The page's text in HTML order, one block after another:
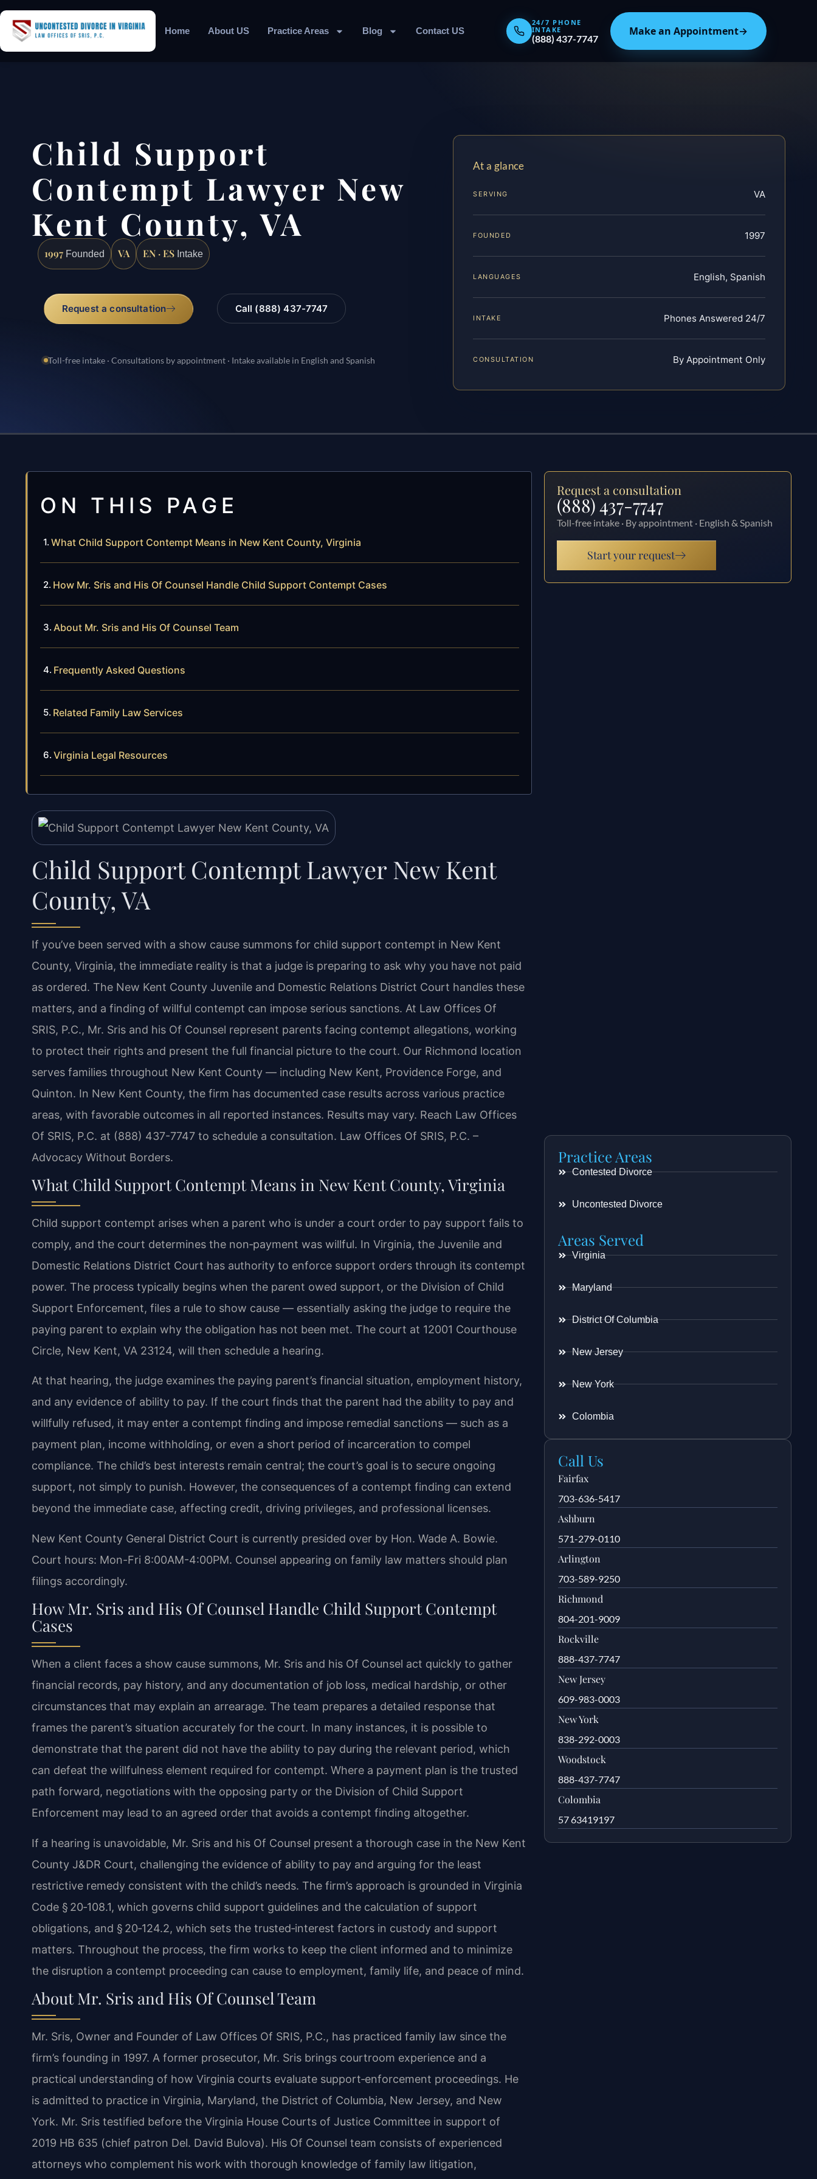
Home About US Practice Areas Blog Contact US
24/7 PHONE
INTAKE
(888) 437-7747
Make an Appointment→
Child Support
Contempt Lawyer New
Kent County, VA
1997 Founded VA EN · ES Intake
Request a consultation Call (888) 437-7747
Toll-free intake · Consultations by appointment · Intake available in English and Spanish
At a glance
SERVING VA
FOUNDED 1997
LANGUAGES English, Spanish
INTAKE Phones Answered 24/7
CONSULTATION By Appointment Only
ON THIS PAGE
What Child Support Contempt Means in New Kent County, Virginia
How Mr. Sris and His Of Counsel Handle Child Support Contempt Cases
About Mr. Sris and His Of Counsel Team
Frequently Asked Questions
Related Family Law Services
Virginia Legal Resources
Child Support Contempt Lawyer New Kent
County, VA
If you’ve been served with a show cause summons for child support contempt in New Kent
County, Virginia, the immediate reality is that a judge is preparing to ask why you have not paid
as ordered. The New Kent County Juvenile and Domestic Relations District Court handles these
matters, and a finding of willful contempt can impose serious sanctions. At Law Offices Of
SRIS, P.C., Mr. Sris and his Of Counsel represent parents facing contempt allegations, working
to protect their rights and present the full financial picture to the court. Our Richmond location
serves families throughout New Kent County — including New Kent, Providence Forge, and
Quinton. In New Kent County, the firm has documented case results across various practice
areas, with favorable outcomes in all reported instances. Results may vary. Reach Law Offices
Of SRIS, P.C. at (888) 437-7747 to schedule a consultation. Law Offices Of SRIS, P.C. –
Advocacy Without Borders.
What Child Support Contempt Means in New Kent County, Virginia
Child support contempt arises when a parent who is under a court order to pay support fails to
comply, and the court determines the non‑payment was willful. In Virginia, the Juvenile and
Domestic Relations District Court has authority to enforce support orders through its contempt
power. The process typically begins when the parent owed support, or the Division of Child
Support Enforcement, files a rule to show cause — essentially asking the judge to require the
paying parent to explain why the obligation has not been met. The court at 12001 Courthouse
Circle, New Kent, VA 23124, will then schedule a hearing.
At that hearing, the judge examines the paying parent’s financial situation, employment history,
and any evidence of ability to pay. If the court finds that the parent had the ability to pay and
willfully refused, it may enter a contempt finding and impose remedial sanctions — such as a
payment plan, income withholding, or even a short period of incarceration to compel
compliance. The child’s best interests remain central; the court’s goal is to secure ongoing
support, not simply to punish. However, the consequences of a contempt finding can extend
beyond the immediate case, affecting credit, driving privileges, and professional licenses.
New Kent County General District Court is currently presided over by Hon. Wade A. Bowie.
Court hours: Mon-Fri 8:00AM-4:00PM. Counsel appearing on family law matters should plan
filings accordingly.
How Mr. Sris and His Of Counsel Handle Child Support Contempt
Cases
When a client faces a show cause summons, Mr. Sris and his Of Counsel act quickly to gather
financial records, pay history, and any documentation of job loss, medical hardship, or other
circumstances that may explain an arrearage. The team prepares a detailed response that
frames the parent’s situation accurately for the court. In many instances, it is possible to
demonstrate that the parent did not have the ability to pay during the relevant period, which
can defeat the willfulness element required for contempt. Where a payment plan is the trusted
path forward, negotiations with the opposing party or the Division of Child Support
Enforcement may lead to an agreed order that avoids a contempt finding altogether.
If a hearing is unavoidable, Mr. Sris and his Of Counsel present a thorough case in the New Kent
County J&DR Court, challenging the evidence of ability to pay and arguing for the least
restrictive remedy consistent with the child’s needs. The firm’s approach is grounded in Virginia
Code § 20‑108.1, which governs child support guidelines and the calculation of support
obligations, and § 20‑124.2, which sets the trusted‑interest factors in custody and support
matters. Throughout the process, the firm works to keep the client informed and to minimize
the disruption a contempt proceeding can cause to employment, family life, and peace of mind.
About Mr. Sris and His Of Counsel Team
Mr. Sris, Owner and Founder of Law Offices Of SRIS, P.C., has practiced family law since the
firm’s founding in 1997. A former prosecutor, Mr. Sris brings courtroom experience and a
practical understanding of how Virginia courts evaluate support‑enforcement proceedings. He
is admitted to practice in Virginia, Maryland, the District of Columbia, New Jersey, and New
York. Mr. Sris testified before the Virginia House Courts of Justice Committee in support of
2019 HB 635 (chief patron Del. David Bulova). His Of Counsel team consists of experienced
attorneys who complement his work with thorough knowledge of family law litigation,
Request a consultation
(888) 437-7747
Toll-free intake · By appointment · English & Spanish
Start your request
Practice Areas
Contested Divorce
Uncontested Divorce
Areas Served
Virginia
Maryland
District Of Columbia
New Jersey
New York
Colombia
Call Us
Fairfax
703-636-5417
Ashburn
571-279-0110
Arlington
703-589-9250
Richmond
804-201-9009
Rockville
888-437-7747
New Jersey
609-983-0003
New York
838-292-0003
Woodstock
888-437-7747
Colombia
57 63419197